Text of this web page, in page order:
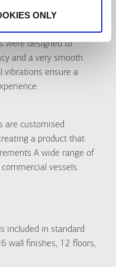
ONLY
were designed to
and a very smooth
vibrations ensure a
are customised
a product that
A wide range of
vessels.
included in standard
wall finishes, 12 floors,